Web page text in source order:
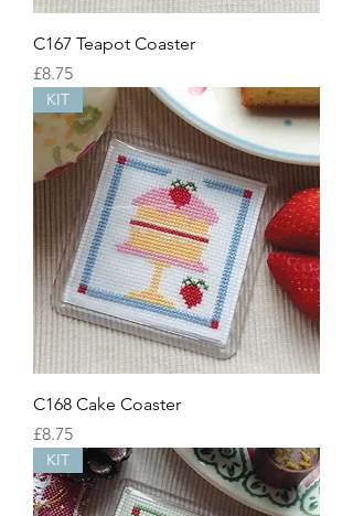
C167 Teapot Coaster
Price
£8.75
KIT
C168 Cake Coaster
Price
£8.75
KIT